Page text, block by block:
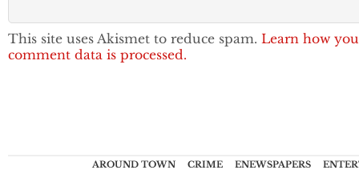
This site uses Akismet to reduce spam. Learn how
comment data is processed.
AROUND TOWN CRIME ENEWSPAPERS